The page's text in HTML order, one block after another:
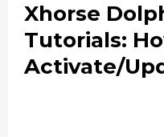
Xhorse
Tutorials:
Activate/